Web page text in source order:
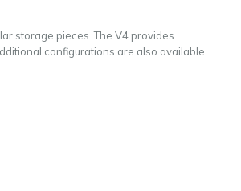
storage pieces. The V4 provides
configurations are also available